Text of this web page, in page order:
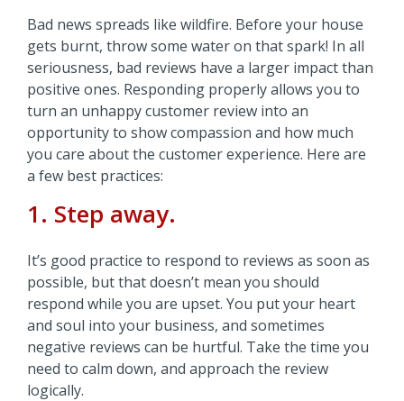
Bad news spreads like wildfire. Before your house
gets burnt, throw some water on that spark! In all
seriousness, bad reviews have a larger impact than
positive ones. Responding properly allows you to
turn an unhappy customer review into an
opportunity to show compassion and how much
you care about the customer experience. Here are
a few best practices:
1. Step away.
It’s good practice to respond to reviews as soon as
possible, but that doesn’t mean you should
respond while you are upset. You put your heart
and soul into your business, and sometimes
negative reviews can be hurtful. Take the time you
need to calm down, and approach the review
logically.